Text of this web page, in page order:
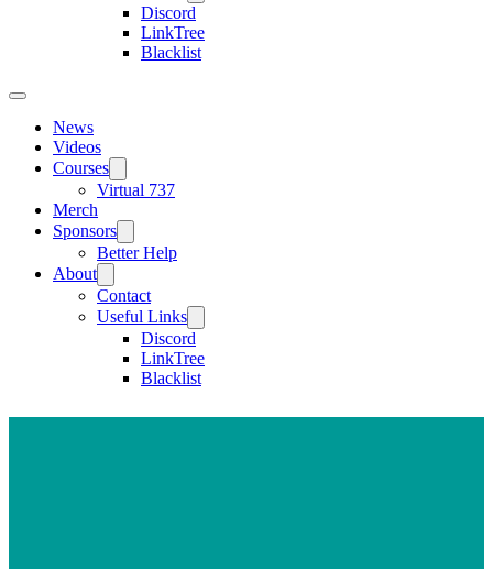
Discord
LinkTree
Blacklist
News
Videos
Courses
Virtual 737
Merch
Sponsors
Better Help
About
Contact
Useful Links
Discord
LinkTree
Blacklist